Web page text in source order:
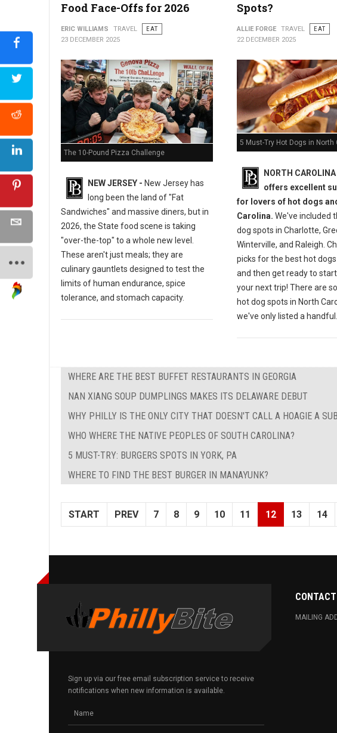
Food Face-Offs for 2026
ERIC WILLIAMS TRAVEL
EAT
23 DECEMBER 2025
The 10-Pound Pizza Challenge
NEW JERSEY - New Jersey has
long been the land of "Fat
Sandwiches" and massive diners, but in
2026, the State food scene is taking
"over-the-top" to a whole new level.
These aren't just meals; they are
culinary gauntlets designed to test the
limits of human endurance, spice
tolerance, and stomach capacity.
Spots?
ALLIE FORGE TRAVEL
EAT
22 DECEMBER 2025
5 Must-Try Hot Dogs in North
NORTH CAROLINA
offers excellent
for lovers of hot dogs
Carolina. We've included
dog spots in Charlotte,
Winterville, and Raleigh.
picks for the best hot
and then get ready to
your next trip! There are
hot dog spots in North
we've only listed a handful.
WHERE ARE THE BEST BUFFET RESTAURANTS IN GEORGIA
NAN XIANG SOUP DUMPLINGS MAKES ITS DELAWARE DEBUT
WHY PHILLY IS THE ONLY CITY THAT DOESN'T CALL A HOAGIE A
WHO WHERE THE NATIVE PEOPLES OF SOUTH CAROLINA?
5 MUST-TRY: BURGERS SPOTS IN YORK, PA
WHERE TO FIND THE BEST BURGER IN MANAYUNK?
START PREV 7 8 9 10 11 12 13 14
Sign up via our free email subscription service to receive
notifications when new information is available.
CONTACT
MAILING